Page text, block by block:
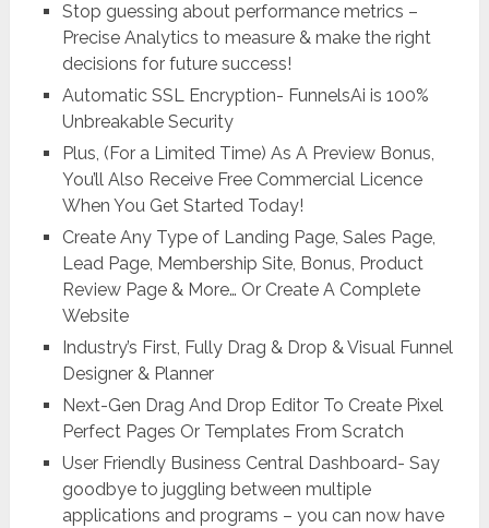
Stop guessing about performance metrics –
Precise Analytics to measure & make the right
decisions for future success!
Automatic SSL Encryption- FunnelsAi is 100%
Unbreakable Security
Plus, (For a Limited Time) As A Preview Bonus,
You’ll Also Receive Free Commercial Licence
When You Get Started Today!
Create Any Type of Landing Page, Sales Page,
Lead Page, Membership Site, Bonus, Product
Review Page & More… Or Create A Complete
Website
Industry’s First, Fully Drag & Drop & Visual Funnel
Designer & Planner
Next-Gen Drag And Drop Editor To Create Pixel
Perfect Pages Or Templates From Scratch
User Friendly Business Central Dashboard- Say
goodbye to juggling between multiple
applications and programs – you can now have